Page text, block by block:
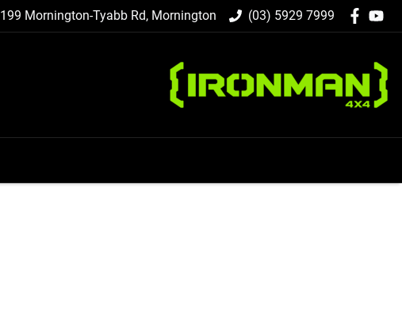
199 Mornington-Tyabb Rd, Mornington (03) 5929 7999